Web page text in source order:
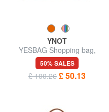
YNOT
YESBAG Shopping bag,
shoulder bag
50% SALES
£ 100.26 £ 50.13